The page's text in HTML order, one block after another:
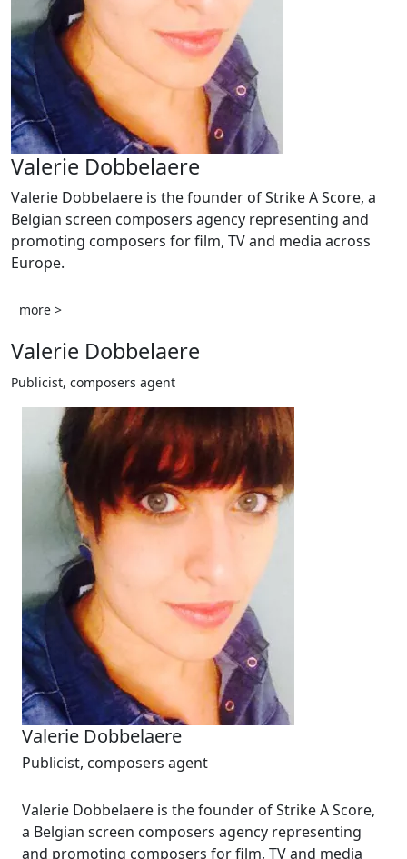
Valerie Dobbelaere
Valerie Dobbelaere is the founder of Strike A Score, a
Belgian screen composers agency representing and
promoting composers for film, TV and media across
Europe.
more >
Valerie Dobbelaere
Publicist, composers agent
Valerie Dobbelaere
Publicist, composers agent
Valerie Dobbelaere is the founder of Strike A Score,
a Belgian screen composers agency representing
and promoting composers for film, TV and media